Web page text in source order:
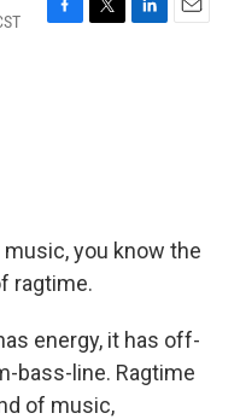
F
T
L
E
you know the
ragtime.
energy, it has off-
bass-line. Ragtime
of music,